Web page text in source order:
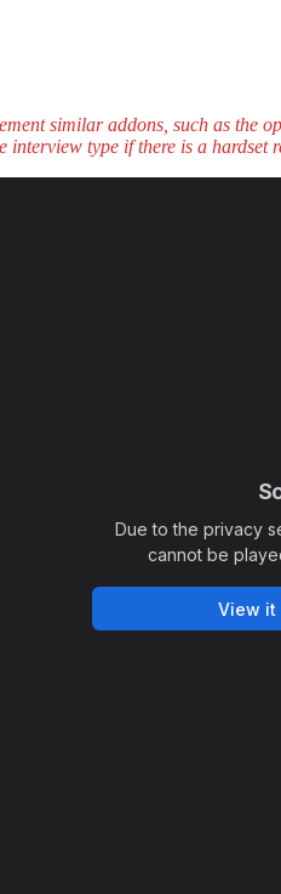
similar addons, such as the
type if there is a hardset